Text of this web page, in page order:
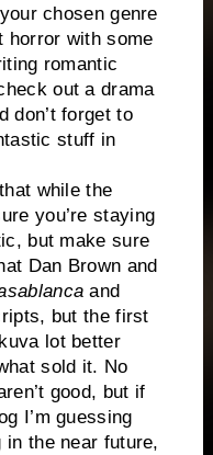
chosen genre
horror with some
romantic
out a drama
don’t forget to
stuff in
while the
you’re staying
but make sure
Dan Brown and
and
but the first
lot better
sold it. No
good, but if
I’m guessing
the near future,